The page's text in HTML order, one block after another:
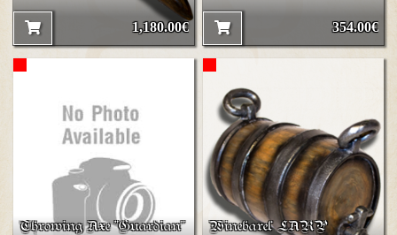
1,180.00€ 354.00€
Throwing Axe "Guardian" Winebarel LARP